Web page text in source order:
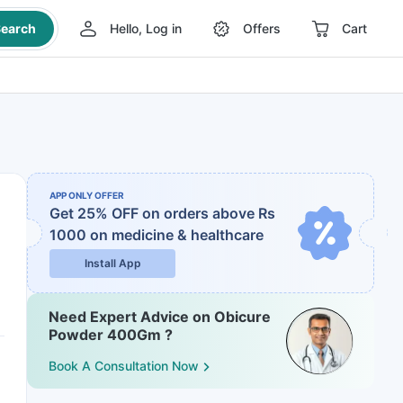
Hello, Log in Offers Cart
APP ONLY OFFER
Get 25% OFF on orders above Rs
1000 on medicine & healthcare
Install App
Need Expert Advice on Obicure
Powder 400Gm ?
Book A Consultation Now